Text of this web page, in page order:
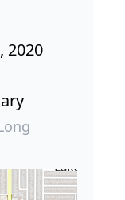
2020